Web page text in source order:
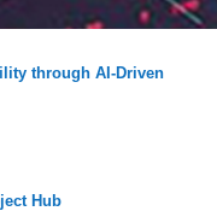
through AI-Driven
Hub